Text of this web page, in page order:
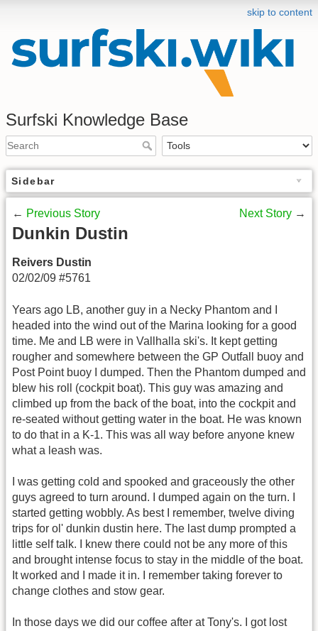
skip to content
Surfski Knowledge Base
Sidebar
← Previous Story Next Story →
Dunkin Dustin
Reivers Dustin
02/02/09 #5761
Years ago LB, another guy in a Necky Phantom and I
headed into the wind out of the Marina looking for a good
time. Me and LB were in Vallhalla ski's. It kept getting
rougher and somewhere between the GP Outfall buoy and
Post Point buoy I dumped. Then the Phantom dumped and
blew his roll (cockpit boat). This guy was amazing and
climbed up from the back of the boat, into the cockpit and
re-seated without getting water in the boat. He was known
to do that in a K-1. This was all way before anyone knew
what a leash was.
I was getting cold and spooked and graceously the other
guys agreed to turn around. I dumped again on the turn. I
started getting wobbly. As best I remember, twelve diving
trips for ol' dunkin dustin here. The last dump prompted a
little self talk. I knew there could not be any more of this
and brought intense focus to stay in the middle of the boat.
It worked and I made it in. I remember taking forever to
change clothes and stow gear.
In those days we did our coffee after at Tony's. I got lost